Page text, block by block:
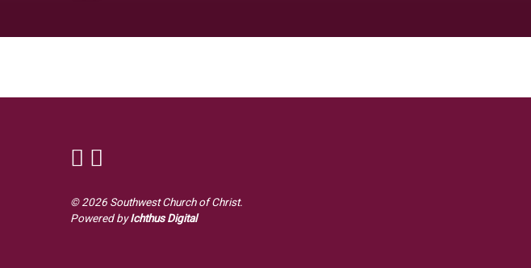
© 2026 Southwest Church of Christ.
Powered byIchthus Digital